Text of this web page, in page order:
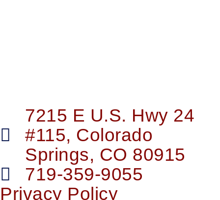
7215 E U.S. Hwy 24
#115, Colorado
Springs, CO 80915
719-359-9055
Privacy Policy